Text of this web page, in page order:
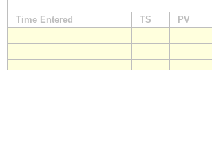
Time Entered TS PV